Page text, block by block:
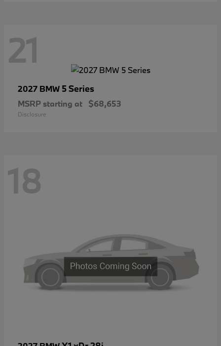
21
2027 BMW 5 Series
MSRP starting at $68,653
Disclosure
18